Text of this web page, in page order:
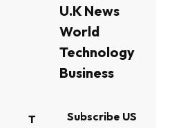
U.K News
World
Technology
Business
T
Subscribe US